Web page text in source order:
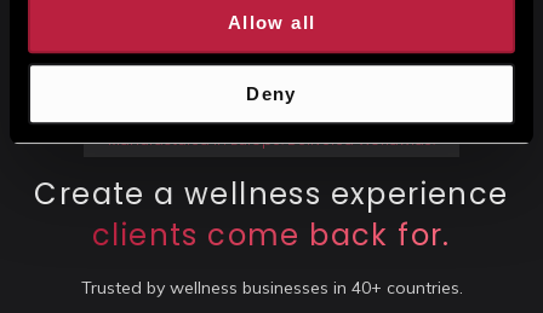
Allow all
Deny
Manufactured in Europe. Delivered Worldwide.
Create a wellness experience
clients come back for.
Trusted by wellness businesses in 40+ countries.